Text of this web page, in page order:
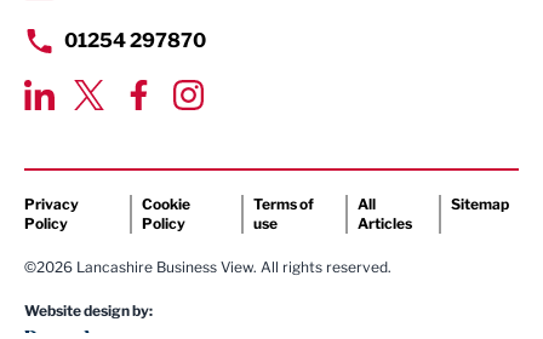
01254 297870
Privacy
Policy
Cookie
Policy
Terms of
use
All
Articles
Sitemap
©2026 Lancashire Business View. All rights reserved.
Website design by: